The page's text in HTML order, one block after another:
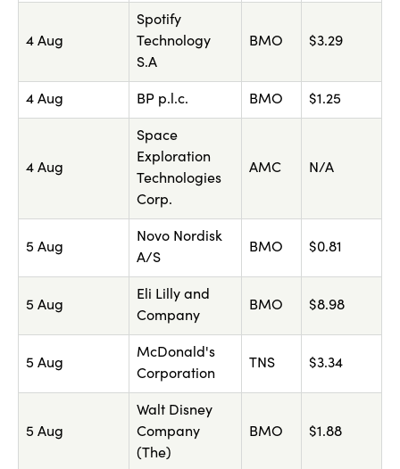
4 Aug
Spotify
Technology
S.A
BMO $3.29
4 Aug BP p.l.c. BMO $1.25
4 Aug
Space
Exploration
Technologies
Corp.
AMC N/A
5 Aug
Novo Nordisk
A/S
BMO $0.81
5 Aug
Eli Lilly and
Company
BMO $8.98
5 Aug
McDonald's
Corporation
TNS $3.34
5 Aug
Walt Disney
Company
(The)
BMO $1.88